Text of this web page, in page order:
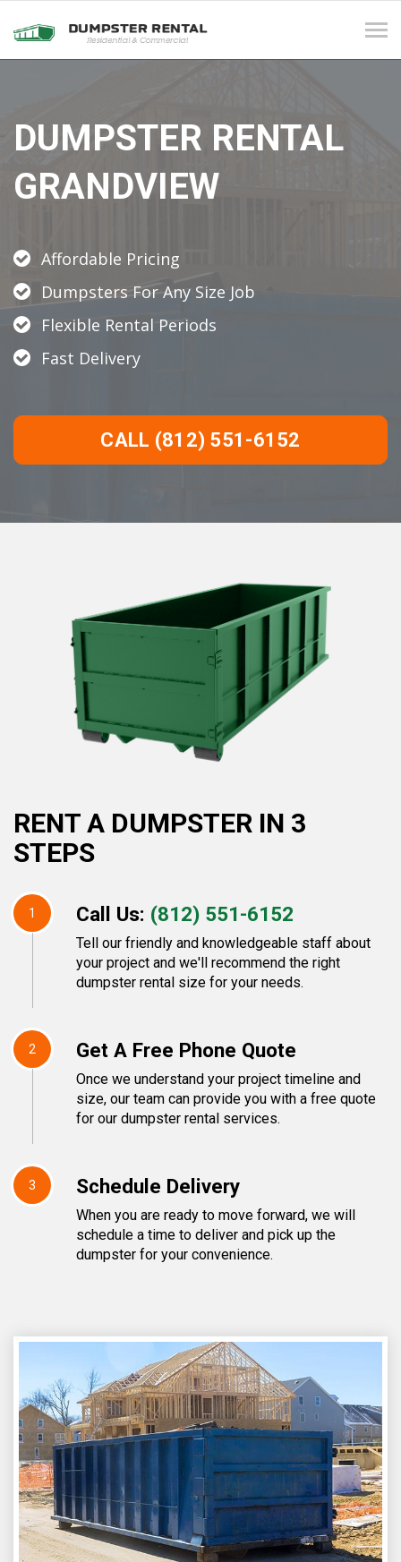
DUMPSTER RENTAL
GRANDVIEW
Affordable Pricing
Dumpsters For Any Size Job
Flexible Rental Periods
Fast Delivery
CALL (812) 551-6152
RENT A DUMPSTER IN 3
STEPS
1 Call Us: (812) 551-6152
Tell our friendly and knowledgeable staff about
your project and we'll recommend the right
dumpster rental size for your needs.
2 Get A Free Phone Quote
Once we understand your project timeline and
size, our team can provide you with a free quote
for our dumpster rental services.
3 Schedule Delivery
When you are ready to move forward, we will
schedule a time to deliver and pick up the
dumpster for your convenience.